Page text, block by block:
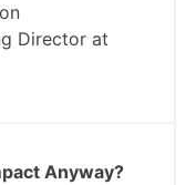
Director at
Anyway?